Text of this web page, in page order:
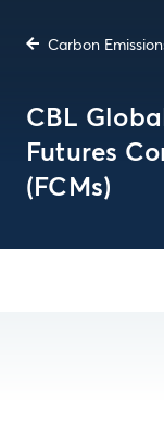
Carbon
CBL
Futures
(FCMs)